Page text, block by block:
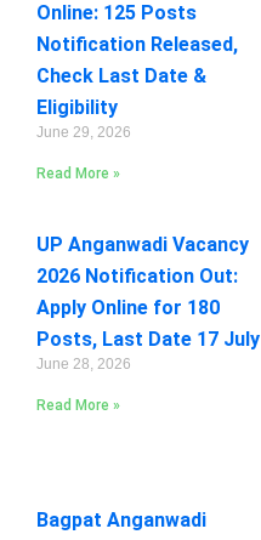
Online: 125 Posts
Notification Released,
Check Last Date &
Eligibility
June 29, 2026
Read More »
UP Anganwadi Vacancy
2026 Notification Out:
Apply Online for 180
Posts, Last Date 17 July
June 28, 2026
Read More »
Bagpat Anganwadi